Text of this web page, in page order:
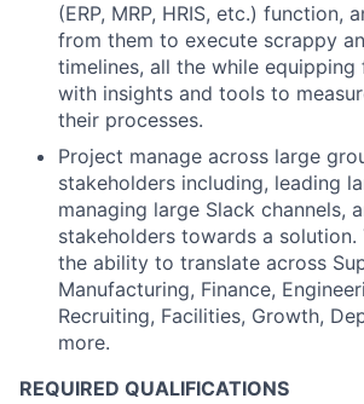
(ERP, MRP, HRIS, etc.) function,
from them to execute scrappy
timelines, all the while
with insights and tools to
their processes.
Project manage across large
stakeholders including, leading
managing large Slack channels,
stakeholders towards a solution.
the ability to translate across
Manufacturing, Finance,
Recruiting, Facilities, Growth,
more.
REQUIRED QUALIFICATIONS